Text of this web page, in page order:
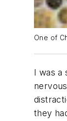
One of
I was a
they